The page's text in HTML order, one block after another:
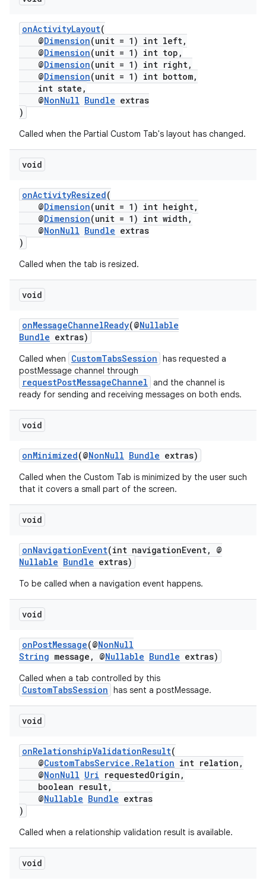
onActivityLayout(
@Dimension(unit = 1) int left,
@Dimension(unit = 1) int top,
@Dimension(unit = 1) int right,
@Dimension(unit = 1) int bottom,
int state,
@NonNull Bundle extras
)
Called when the Partial Custom Tab's layout has changed.
void
onActivityResized(
@Dimension(unit = 1) int height,
@Dimension(unit = 1) int width,
@NonNull Bundle extras
)
Called when the tab is resized.
void
onMessageChannelReady(@Nullable
Bundle extras)
Called when CustomTabsSession has requested a
postMessage channel through
requestPostMessageChannel and the channel is
ready for sending and receiving messages on both ends.
void
onMinimized(@NonNull Bundle extras)
Called when the Custom Tab is minimized by the user such
that it covers a small part of the screen.
void
onNavigationEvent(int navigationEvent, @
Nullable Bundle extras)
To be called when a navigation event happens.
void
onPostMessage(@NonNull
String message, @Nullable Bundle extras)
Called when a tab controlled by this
CustomTabsSession has sent a postMessage.
void
onRelationshipValidationResult(
@CustomTabsService.Relation int relation,
@NonNull Uri requestedOrigin,
boolean result,
@Nullable Bundle extras
)
Called when a relationship validation result is available.
void